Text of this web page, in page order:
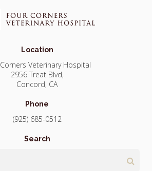
Location
Veterinary Hospital
2956 Treat Blvd
Concord CA
Phone
(925) 685-0512
Search